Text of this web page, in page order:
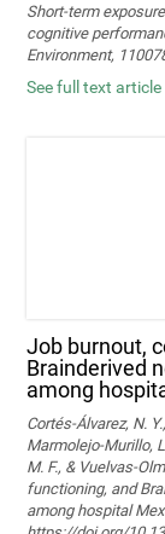
Short-term
cognitive
Environment,
See full text article
Job burnout,
Brainderived
among
Cortés-Álvarez, N.
Marmolejo-Murillo,
M. F., & Vuelvas-
functioning, and
among hospital